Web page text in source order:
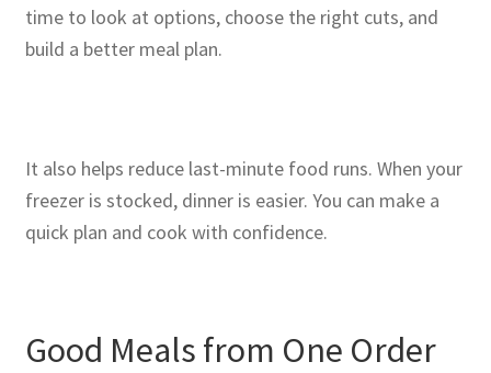
time to look at options, choose the right cuts, and
build a better meal plan.
It also helps reduce last-minute food runs. When your
freezer is stocked, dinner is easier. You can make a
quick plan and cook with confidence.
Good Meals from One Order